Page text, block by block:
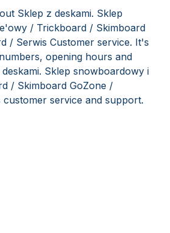
Sklep z deskami. Sklep
/ Trickboard / Skimboard
/ Serwis Customer service. It's
opening hours and
Sklep snowboardowy i
/ Skimboard GoZone /
service and support.